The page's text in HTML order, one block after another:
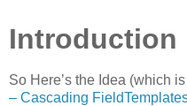
Introduction
So Here’s the Idea (which
– Cascading